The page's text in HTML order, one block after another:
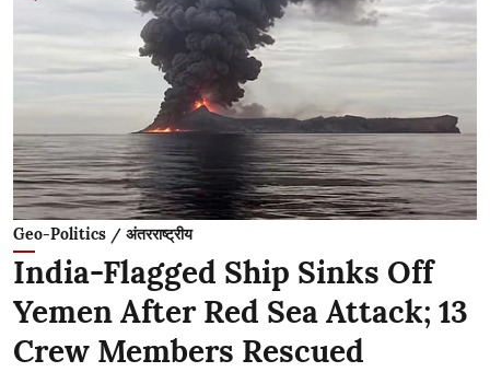
Geo-Politics / अंतरराष्ट्रीय
India-Flagged Ship Sinks Off
Yemen After Red Sea Attack; 13
Crew Members Rescued